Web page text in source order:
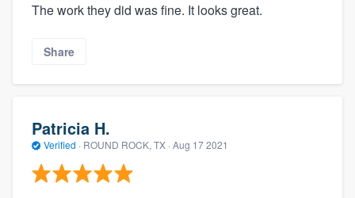
The work they did was fine. It looks great.
Share
Patricia H.
Verified · ROUND ROCK, TX · Aug 17 2021